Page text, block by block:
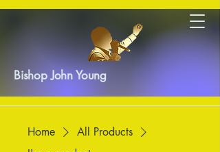
Bishop John Young
Home
All Products